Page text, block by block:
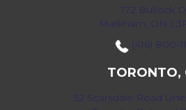
172 Bullock
Markham, ON
(416) 800-
TORONTO,
52 Scarsdale Road